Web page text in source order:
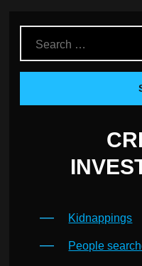
Kidnappings
People